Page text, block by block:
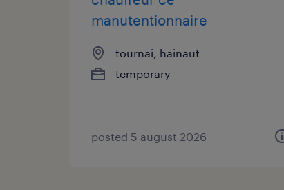
manutentionnaire
tournai, hainaut
temporary
posted 5 august 2026